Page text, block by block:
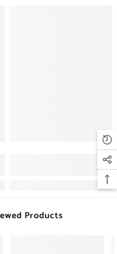
Products